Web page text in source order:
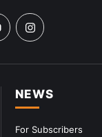
NEWS
For Subscribers